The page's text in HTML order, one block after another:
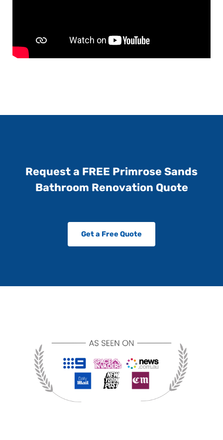
Request a FREE Primrose Sands
Bathroom Renovation Quote
Get a Free Quote